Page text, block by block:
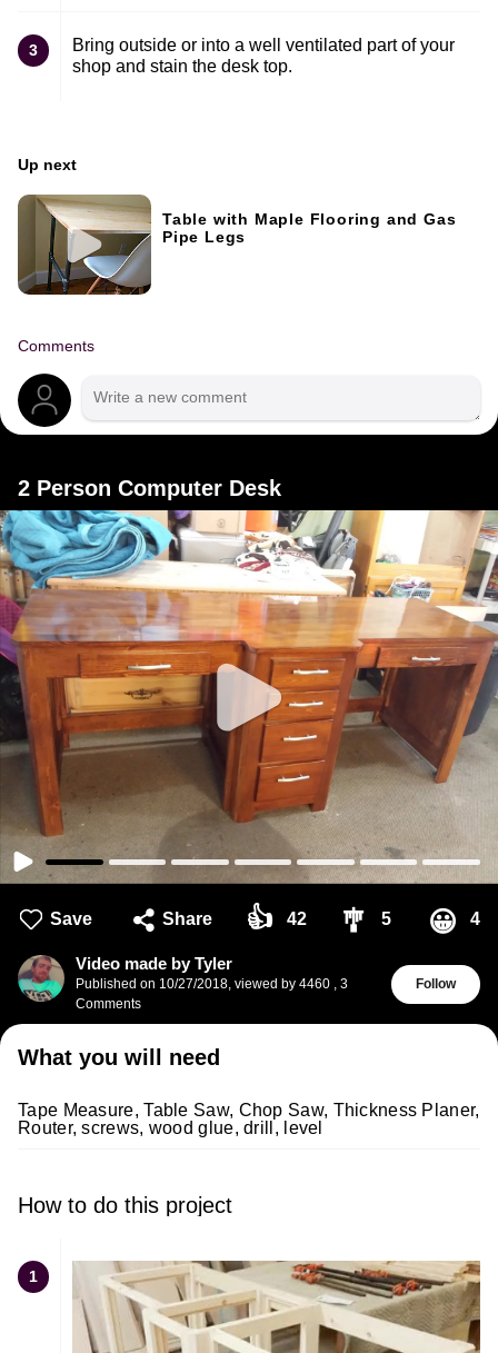
3
Bring outside or into a well ventilated part of your
shop and stain the desk top.
Up next
Table with Maple Flooring and Gas
Pipe Legs
Comments
2 Person Computer Desk
Save Share 👍 42 🎐 5 😀 4
Video made by Tyler
Published on 10/27/2018, viewed by 4460 , 3
Comments
Follow
What you will need
Tape Measure, Table Saw, Chop Saw, Thickness Planer,
Router, screws, wood glue, drill, level
How to do this project
1